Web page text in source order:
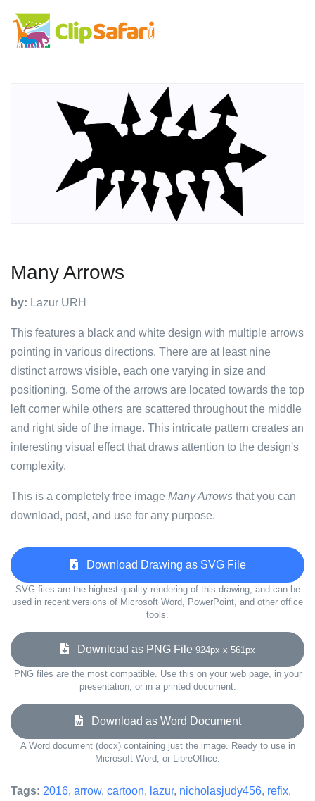
Many Arrows
by: Lazur URH
This features a black and white design with multiple arrows
pointing in various directions. There are at least nine
distinct arrows visible, each one varying in size and
positioning. Some of the arrows are located towards the top
left corner while others are scattered throughout the middle
and right side of the image. This intricate pattern creates an
interesting visual effect that draws attention to the design's
complexity.
This is a completely free image Many Arrows that you can
download, post, and use for any purpose.
Download Drawing as SVG File
SVG files are the highest quality rendering of this drawing, and can be
used in recent versions of Microsoft Word, PowerPoint, and other office
tools.
Download as PNG File 924px x 561px
PNG files are the most compatible. Use this on your web page, in your
presentation, or in a printed document.
Download as Word Document
A Word document (docx) containing just the image. Ready to use in
Microsoft Word, or LibreOffice.
Tags: 2016, arrow, cartoon, lazur, nicholasjudy456, refix,